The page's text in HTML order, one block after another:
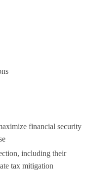
financial security
including their
tax mitigation